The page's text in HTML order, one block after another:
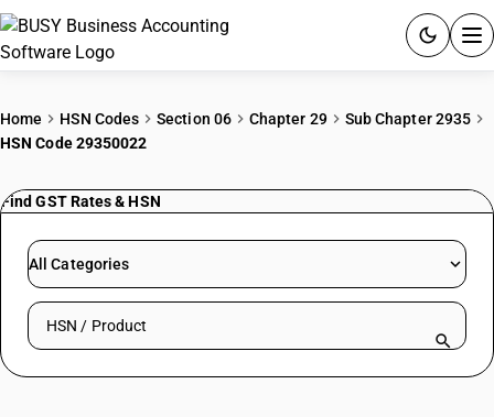
PRICING
RESOURCES & GUIDES
Try BUSY free for 15 days.
Home HSN Codes Section 06 Chapter 29
Sub Chapter 2935
HSN Code 29350022
Find GST Rates & HSN
All Categories
Search HSN by code or product name